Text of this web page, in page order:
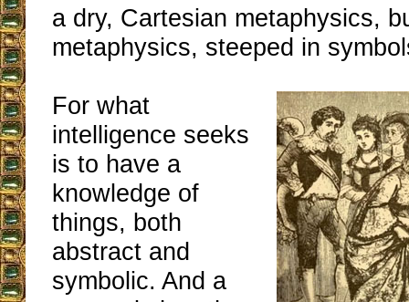
a dry, Cartesian metaphysics,
metaphysics, steeped in
For what
intelligence seeks
is to have a
knowledge of
things, both
abstract and
symbolic. And a